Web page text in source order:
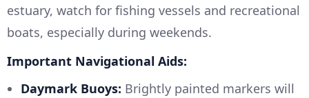
estuary, watch for fishing vessels and recreational
boats, especially during weekends.
Important Navigational Aids:
Daymark Buoys: Brightly painted markers will